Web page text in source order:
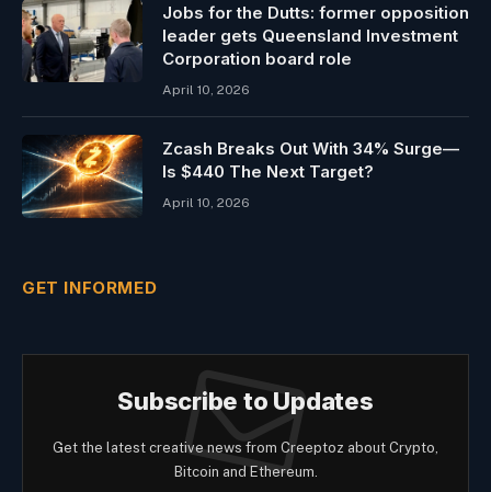
Jobs for the Dutts: former opposition
leader gets Queensland Investment
Corporation board role
April 10, 2026
Zcash Breaks Out With 34% Surge—
Is $440 The Next Target?
April 10, 2026
GET INFORMED
Subscribe to Updates
Get the latest creative news from Creeptoz about Crypto,
Bitcoin and Ethereum.